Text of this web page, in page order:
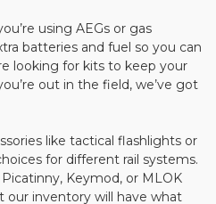
using AEGs or gas
batteries and fuel so you can
looking for kits to keep your
out in the field, we’ve got
like tactical flashlights or
for different rail systems.
Keymod, or MLOK
our inventory will have what